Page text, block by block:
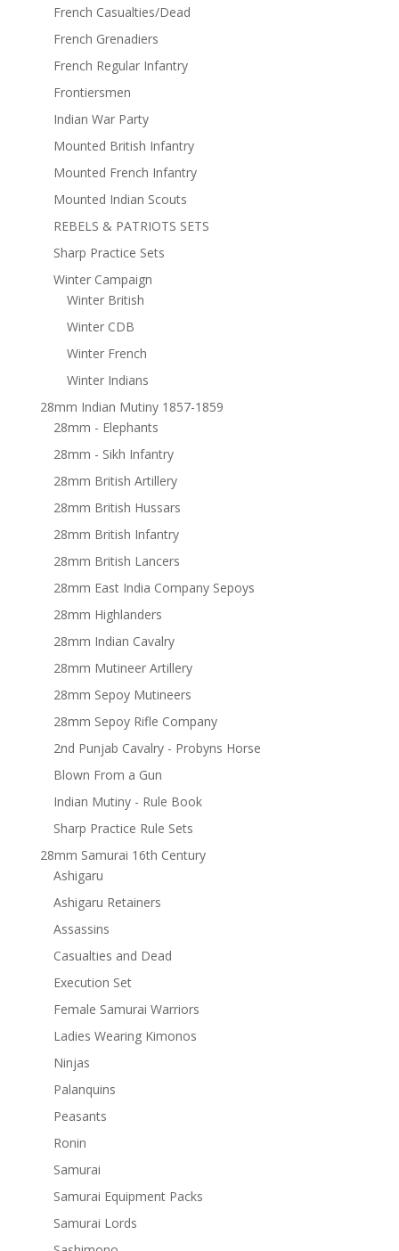
French Casualties/Dead
French Grenadiers
French Regular Infantry
Frontiersmen
Indian War Party
Mounted British Infantry
Mounted French Infantry
Mounted Indian Scouts
REBELS & PATRIOTS SETS
Sharp Practice Sets
Winter Campaign
Winter British
Winter CDB
Winter French
Winter Indians
28mm Indian Mutiny 1857-1859
28mm - Elephants
28mm - Sikh Infantry
28mm British Artillery
28mm British Hussars
28mm British Infantry
28mm British Lancers
28mm East India Company Sepoys
28mm Highlanders
28mm Indian Cavalry
28mm Mutineer Artillery
28mm Sepoy Mutineers
28mm Sepoy Rifle Company
2nd Punjab Cavalry - Probyns Horse
Blown From a Gun
Indian Mutiny - Rule Book
Sharp Practice Rule Sets
28mm Samurai 16th Century
Ashigaru
Ashigaru Retainers
Assassins
Casualties and Dead
Execution Set
Female Samurai Warriors
Ladies Wearing Kimonos
Ninjas
Palanquins
Peasants
Ronin
Samurai
Samurai Equipment Packs
Samurai Lords